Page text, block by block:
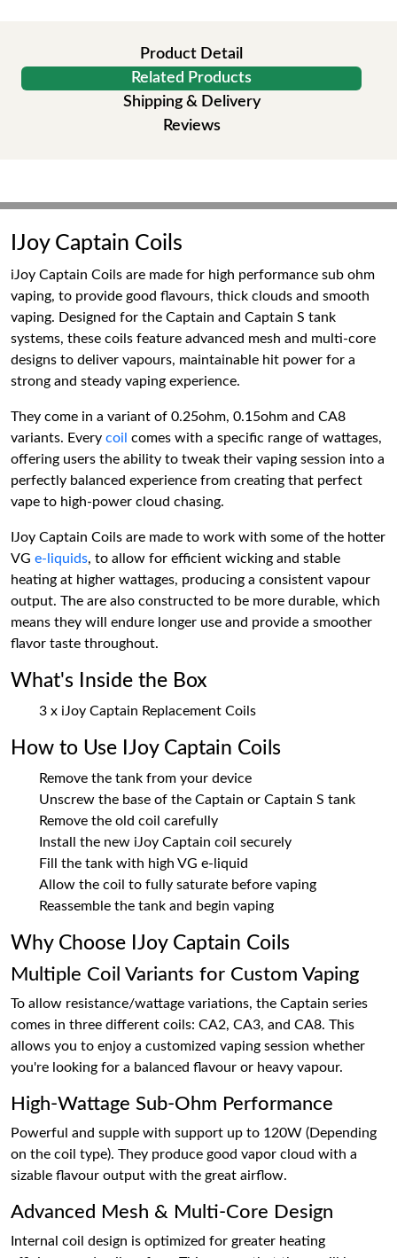
Product Detail
Related Products
Shipping & Delivery
Reviews
IJoy Captain Coils
iJoy Captain Coils are made for high performance sub ohm
vaping, to provide good flavours, thick clouds and smooth
vaping. Designed for the Captain and Captain S tank
systems, these coils feature advanced mesh and multi-core
designs to deliver vapours, maintainable hit power for a
strong and steady vaping experience.
They come in a variant of 0.25ohm, 0.15ohm and CA8
variants. Every coil comes with a specific range of wattages,
offering users the ability to tweak their vaping session into a
perfectly balanced experience from creating that perfect
vape to high-power cloud chasing.
IJoy Captain Coils are made to work with some of the hotter
VG e-liquids, to allow for efficient wicking and stable
heating at higher wattages, producing a consistent vapour
output. The are also constructed to be more durable, which
means they will endure longer use and provide a smoother
flavor taste throughout.
What's Inside the Box
3 x iJoy Captain Replacement Coils
How to Use IJoy Captain Coils
Remove the tank from your device
Unscrew the base of the Captain or Captain S tank
Remove the old coil carefully
Install the new iJoy Captain coil securely
Fill the tank with high VG e-liquid
Allow the coil to fully saturate before vaping
Reassemble the tank and begin vaping
Why Choose IJoy Captain Coils
Multiple Coil Variants for Custom Vaping
To allow resistance/wattage variations, the Captain series
comes in three different coils: CA2, CA3, and CA8. This
allows you to enjoy a customized vaping session whether
you're looking for a balanced flavour or heavy vapour.
High-Wattage Sub-Ohm Performance
Powerful and supple with support up to 120W (Depending
on the coil type). They produce good vapor cloud with a
sizable flavour output with the great airflow.
Advanced Mesh & Multi-Core Design
Internal coil design is optimized for greater heating